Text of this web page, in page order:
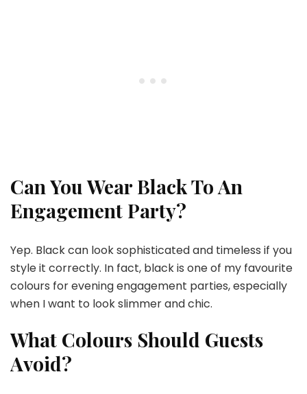
Can You Wear Black To An
Engagement Party?
Yep. Black can look sophisticated and timeless if you
style it correctly. In fact, black is one of my favourite
colours for evening engagement parties, especially
when I want to look slimmer and chic.
What Colours Should Guests
Avoid?